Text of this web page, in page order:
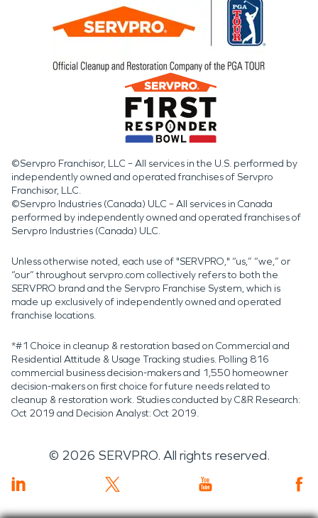
©Servpro Franchisor, LLC – All services in the U.S. performed by
independently owned and operated franchises of Servpro
Franchisor, LLC.
©Servpro Industries (Canada) ULC – All services in Canada
performed by independently owned and operated franchises of
Servpro Industries (Canada) ULC.
Unless otherwise noted, each use of "SERVPRO," “us,” “we,” or
“our” throughout servpro.com collectively refers to both the
SERVPRO brand and the Servpro Franchise System, which is
made up exclusively of independently owned and operated
franchise locations.
*#1 Choice in cleanup & restoration based on Commercial and
Residential Attitude & Usage Tracking studies. Polling 816
commercial business decision-makers and 1,550 homeowner
decision-makers on first choice for future needs related to
cleanup & restoration work. Studies conducted by C&R Research:
Oct 2019 and Decision Analyst: Oct 2019.
© 2026 SERVPRO. All rights reserved.